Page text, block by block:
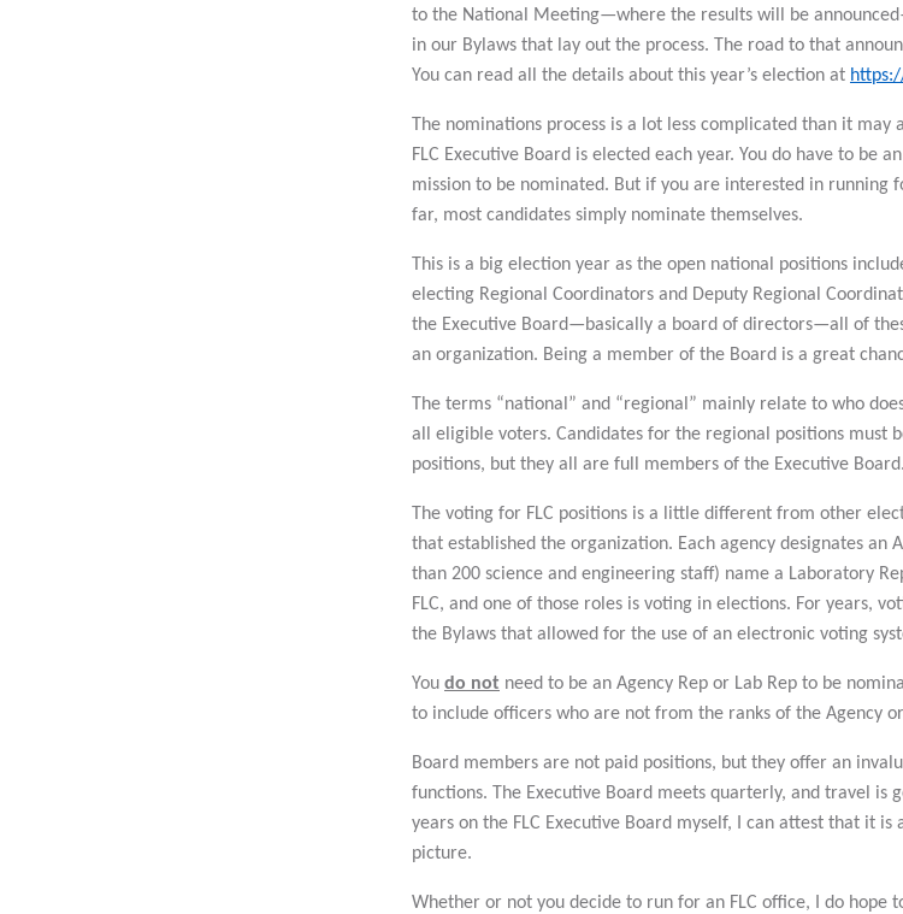
to the National Meeting—where the results will be
in our Bylaws that lay out the process. The road to that
You can read all the details about this year’s election at
The nominations process is a lot less complicated than it
FLC Executive Board is elected each year. You do have to be
mission to be nominated. But if you are interested in
far, most candidates simply nominate themselves.
This is a big election year as the open national positions
electing Regional Coordinators and Deputy Regional
the Executive Board—basically a board of directors—all of
an organization. Being a member of the Board is a great
The terms “national” and “regional” mainly relate to who
all eligible voters. Candidates for the regional positions
positions, but they all are full members of the Executive Board.
The voting for FLC positions is a little different from other
that established the organization. Each agency designates
than 200 science and engineering staff) name a Laboratory
FLC, and one of those roles is voting in elections. For years,
the Bylaws that allowed for the use of an electronic voting
You do not need to be an Agency Rep or Lab Rep to be
to include officers who are not from the ranks of the Agency or
Board members are not paid positions, but they offer an
functions. The Executive Board meets quarterly, and travel is
years on the FLC Executive Board myself, I can attest that it
picture.
Whether or not you decide to run for an FLC office, I do